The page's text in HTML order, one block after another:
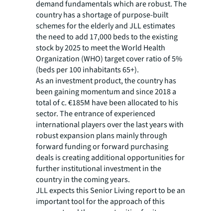
demand fundamentals which are robust. The
country has a shortage of purpose-built
schemes for the elderly and JLL estimates
the need to add 17,000 beds to the existing
stock by 2025 to meet the World Health
Organization (WHO) target cover ratio of 5%
(beds per 100 inhabitants 65+).
As an investment product, the country has
been gaining momentum and since 2018 a
total of c. €185M have been allocated to his
sector. The entrance of experienced
international players over the last years with
robust expansion plans mainly through
forward funding or forward purchasing
deals is creating additional opportunities for
further institutional investment in the
country in the coming years.
JLL expects this Senior Living report to be an
important tool for the approach of this